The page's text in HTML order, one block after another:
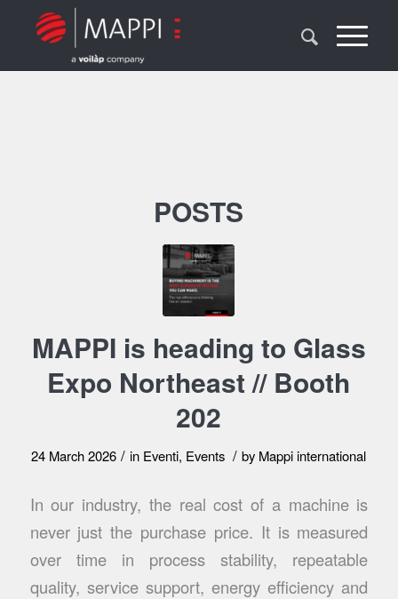
POSTS
MAPPI is heading to Glass
Expo Northeast // Booth
202
24 March 2026 / in Eventi, Events / by Mappi international
In our industry, the real cost of a machine is
never just the purchase price. It is measured
over time in process stability, repeatable
quality, service support, energy efficiency and